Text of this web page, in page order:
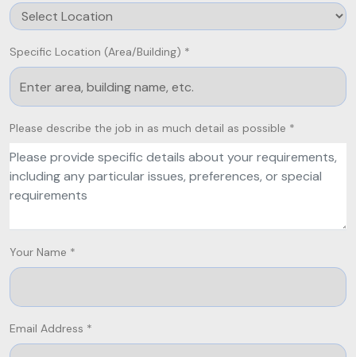
Specific Location (Area/Building) *
Please describe the job in as much detail as possible *
Your Name *
Email Address *